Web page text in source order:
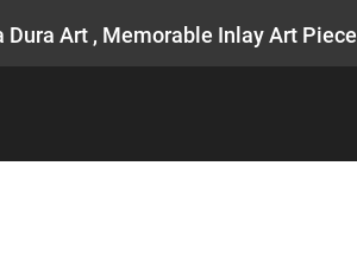
Dura Art , Memorable Inlay Art Piece